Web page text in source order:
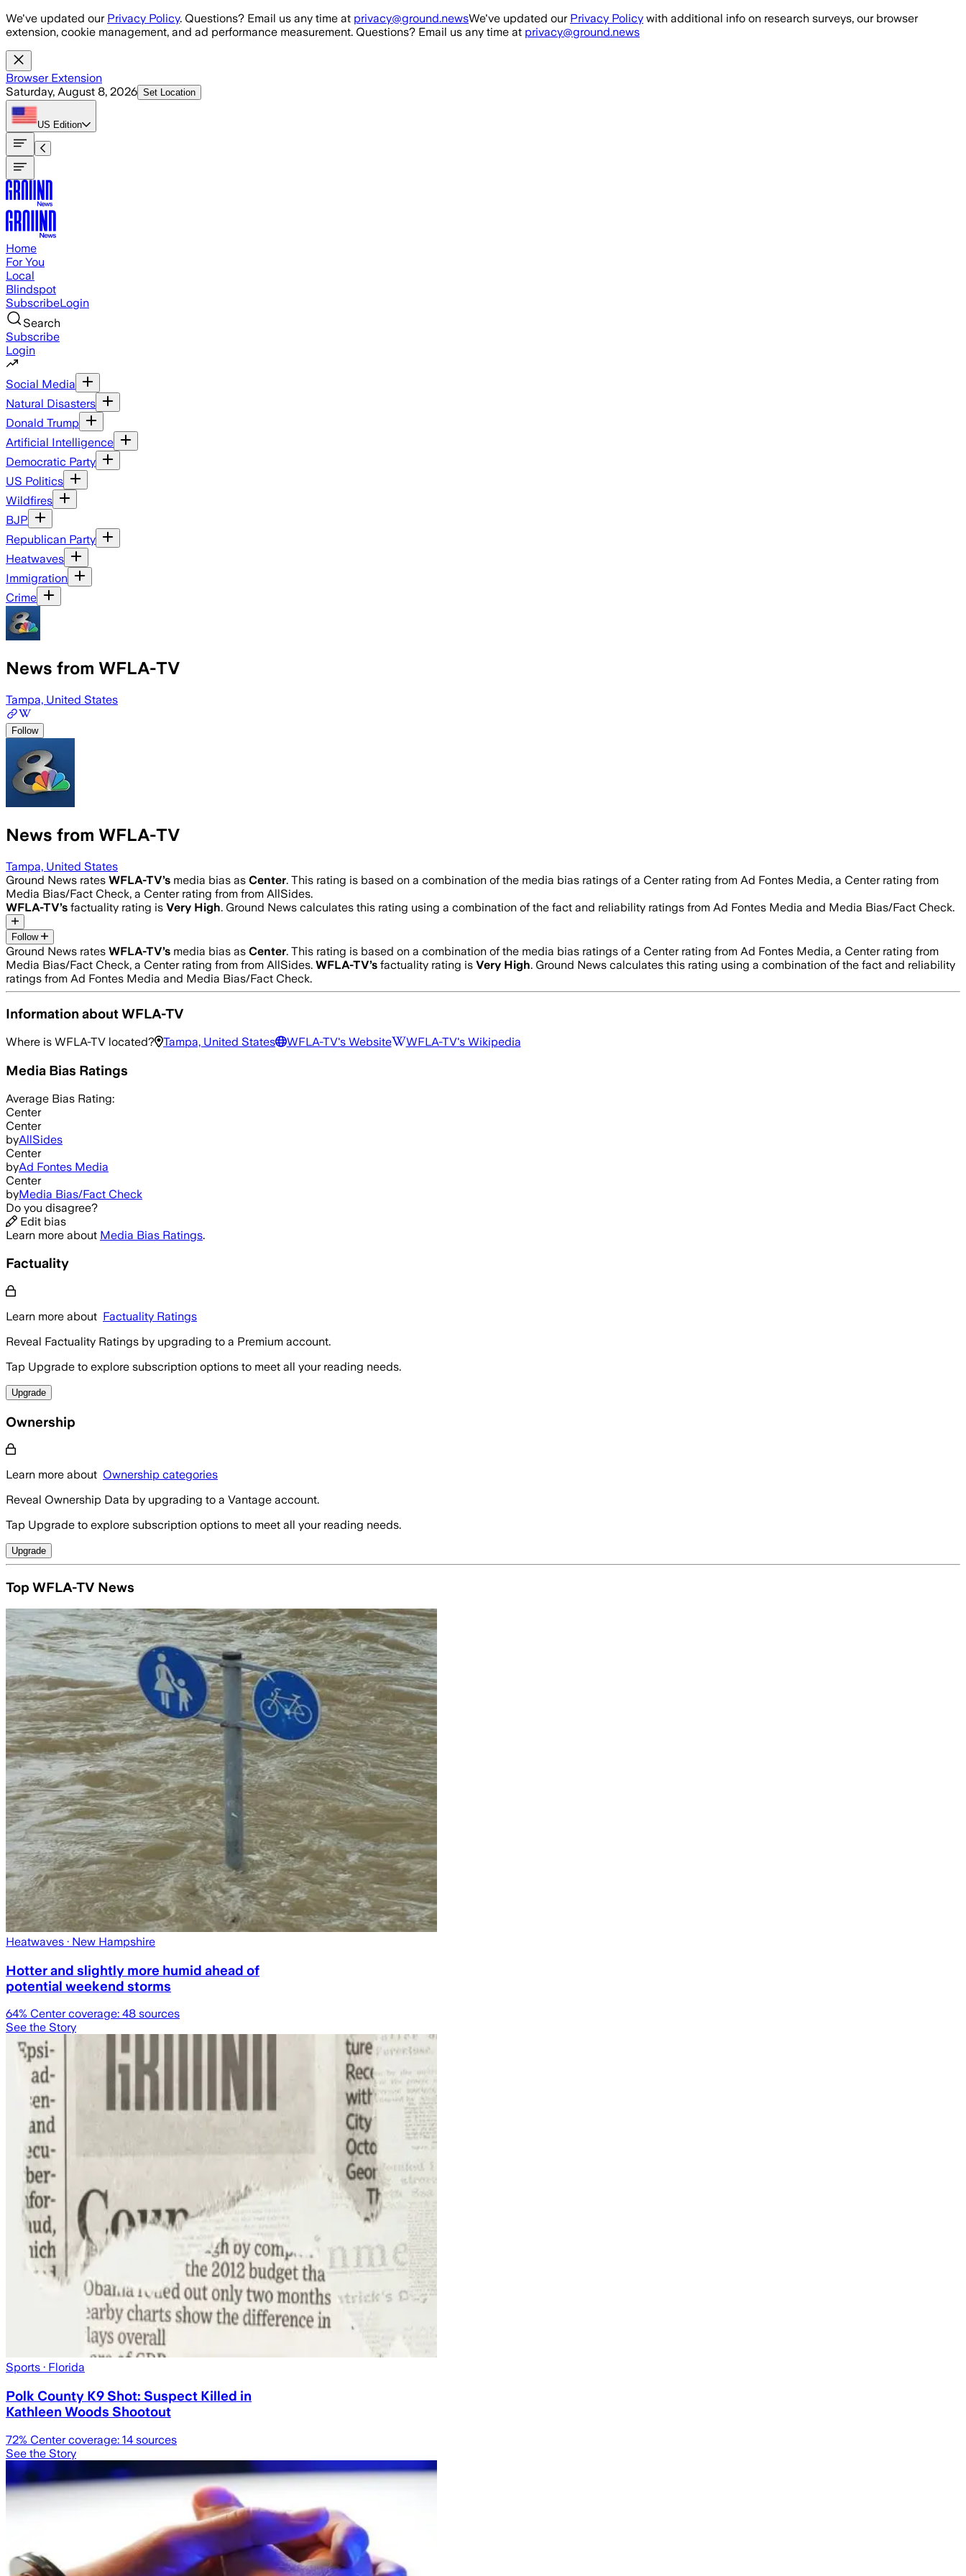
Skip to main content
We've updated our Privacy Policy. Questions? Email us any time at privacy@ground.newsWe've updated our Privacy Policy with additional info on research surveys, our browser
extension, cookie management, and ad performance measurement. Questions? Email us any time at privacy@ground.news
Browser Extension
Saturday, August 8, 2026 Set Location
US Edition
Home
For You
Local
Blindspot
SubscribeLogin
Search
Subscribe
Login
Social Media
Natural Disasters
Donald Trump
Artificial Intelligence
Democratic Party
US Politics
Wildfires
BJP
Republican Party
Heatwaves
Immigration
Crime
News from WFLA-TV
Tampa, United States
Follow
News from WFLA-TV
Tampa, United States
Ground News rates WFLA-TV’s media bias as Center. This rating is based on a combination of the media bias ratings of a Center rating from Ad Fontes Media, a Center rating from
Media Bias/Fact Check, a Center rating from from AllSides.
WFLA-TV’s factuality rating is Very High. Ground News calculates this rating using a combination of the fact and reliability ratings from Ad Fontes Media and Media Bias/Fact Check.
Follow
Ground News rates WFLA-TV’s media bias as Center. This rating is based on a combination of the media bias ratings of a Center rating from Ad Fontes Media, a Center rating from
Media Bias/Fact Check, a Center rating from from AllSides. WFLA-TV’s factuality rating is Very High. Ground News calculates this rating using a combination of the fact and reliability
ratings from Ad Fontes Media and Media Bias/Fact Check.
Information aboutWFLA-TV
Where is WFLA-TV located? Tampa, United States WFLA-TV's Website WFLA-TV's Wikipedia
Media Bias Ratings
Average Bias Rating:
Center
Center
byAllSides
Center
byAd Fontes Media
Center
byMedia Bias/Fact Check
Do you disagree?
Edit bias
Learn more about Media Bias Ratings.
Factuality
Learn more about Factuality Ratings
Reveal Factuality Ratings by upgrading to a Premium account.
Tap Upgrade to explore subscription options to meet all your reading needs.
Upgrade
Ownership
Learn more about Ownership categories
Reveal Ownership Data by upgrading to a Vantage account.
Tap Upgrade to explore subscription options to meet all your reading needs.
Upgrade
Top WFLA-TV News
Heatwaves · New Hampshire
Hotter and slightly more humid ahead of
potential weekend storms
64% Center coverage: 48 sources
See the Story
Sports · Florida
Polk County K9 Shot: Suspect Killed in
Kathleen Woods Shootout
72% Center coverage: 14 sources
See the Story